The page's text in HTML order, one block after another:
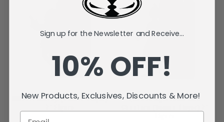
Mitsuri Kanroji (Demon Slayer)
Zenitsu Agatsuma with
Sign up for the Newsletter and Receive...
10% OFF!
New Products, Exclusives, Discounts & More!